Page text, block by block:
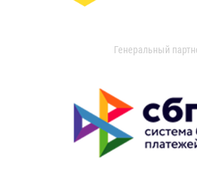
Генеральный